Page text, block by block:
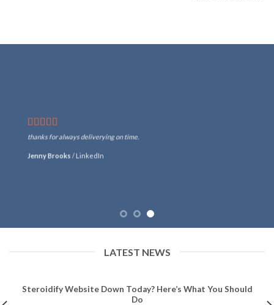
thanks for always deliverying on time.
Jenny Brooks /LinkedIn
LATEST NEWS
Steroidify Website Down Today? Here’s What You Should
Do